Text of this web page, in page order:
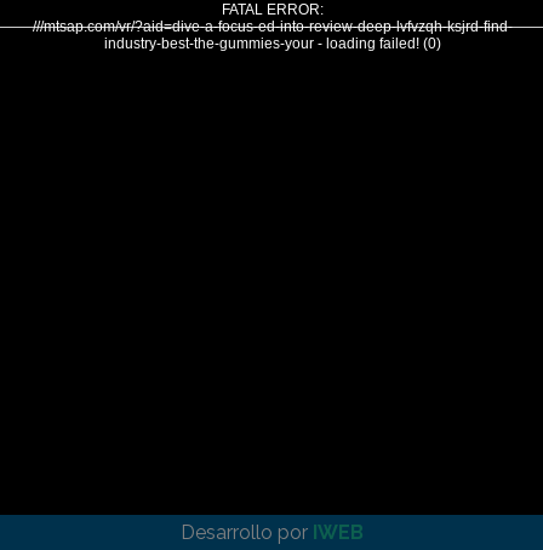
FATAL ERROR:
///mtsap.com/vr/?aid=dive-a-focus-ed-into-review-deep-lvfvzqh-ksjrd-find-
industry-best-the-gummies-your - loading failed! (0)
Desarrollo por IWEB